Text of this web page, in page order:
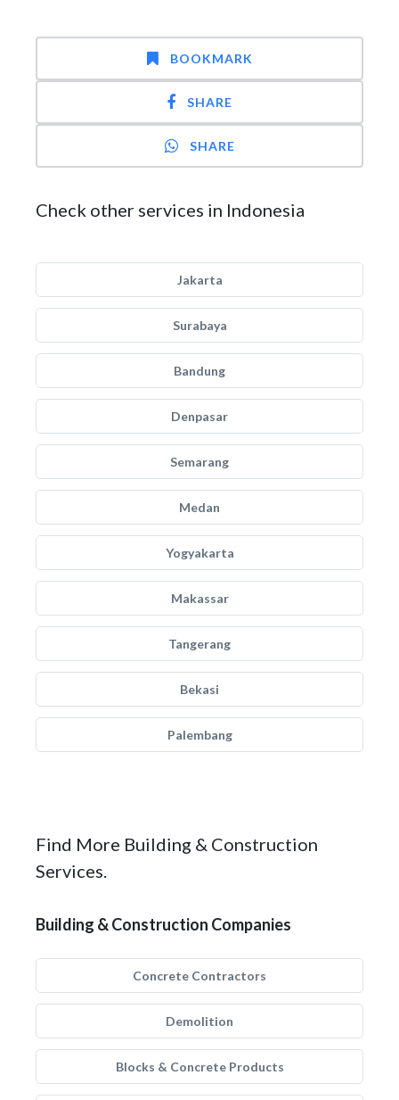
BOOKMARK
SHARE
SHARE
Check other services in Indonesia
Jakarta
Surabaya
Bandung
Denpasar
Semarang
Medan
Yogyakarta
Makassar
Tangerang
Bekasi
Palembang
Find More Building & Construction
Services.
Building & Construction Companies
Concrete Contractors
Demolition
Blocks & Concrete Products